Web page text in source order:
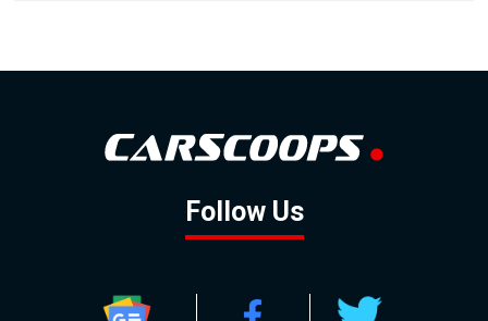
Follow Us